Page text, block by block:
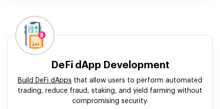
DeFi dApp Development
Build DeFi dApps that allow users to perform automated
trading, reduce fraud, staking, and yield farming without
compromising security.